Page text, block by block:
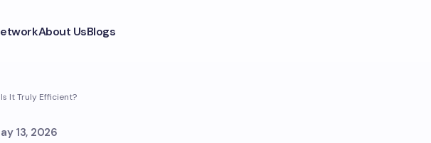
About UsBlogs
It Truly Efficient?
13, 2026